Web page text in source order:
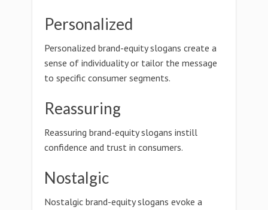
Personalized
Personalized brand-equity slogans create a
sense of individuality or tailor the message
to specific consumer segments.
Reassuring
Reassuring brand-equity slogans instill
confidence and trust in consumers.
Nostalgic
Nostalgic brand-equity slogans evoke a